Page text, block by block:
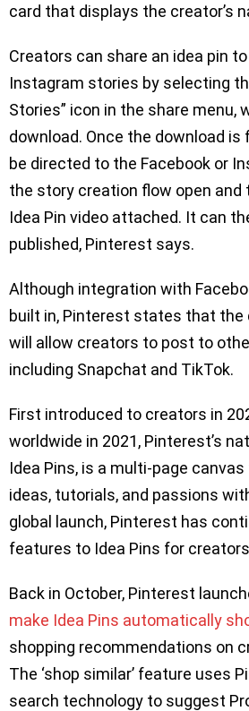
card that displays the creator’s
Creators can share an idea pin
Instagram stories by selecting
Stories” icon in the share menu,
download. Once the download is
be directed to the Facebook or
the story creation flow open and
Idea Pin video attached. It can
published, Pinterest says.
Although integration with
built in, Pinterest states that the
will allow creators to post to
including Snapchat and TikTok.
First introduced to creators in
worldwide in 2021, Pinterest’s
Idea Pins, is a multi-page
ideas, tutorials, and passions
global launch, Pinterest has
features to Idea Pins for
Back in October, Pinterest
make Idea Pins automatically
shopping recommendations on
The ‘shop similar’ feature uses
search technology to suggest